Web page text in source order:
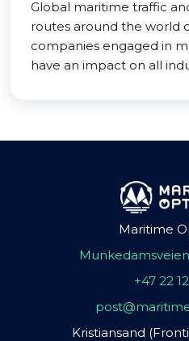
Global maritime traffic
routes around the world
companies engaged in
have an impact on all
Maritime
+47 22
Kristiansand